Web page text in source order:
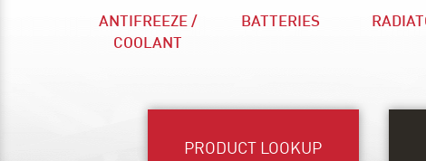
ANTIFREEZE /
COOLANT
BATTERIES
PRODUCT LOOKUP